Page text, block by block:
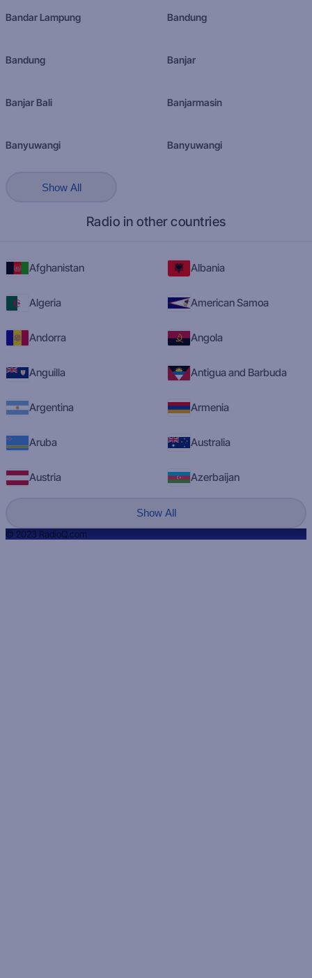
Bandar Lampung Bandung
Bandung Banjar
Banjar Bali Banjarmasin
Banyuwangi Banyuwangi
Show All
Radio in other countries
Afghanistan Albania
Algeria American Samoa
Andorra Angola
Anguilla Antigua and Barbuda
Argentina Armenia
Aruba Australia
Austria Azerbaijan
Show All
© 2023 RadioQ.com